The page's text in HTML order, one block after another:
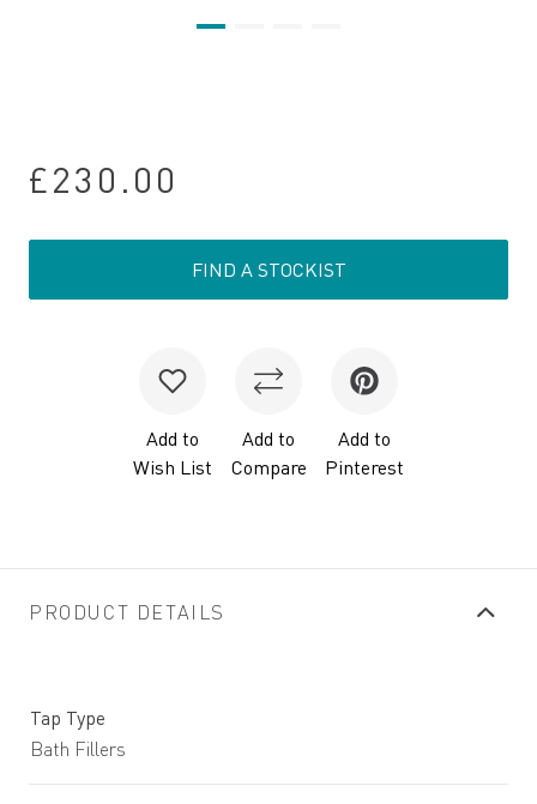
£230.00
FIND A STOCKIST
Add to
Wish List
Add to
Compare
Add to
Pinterest
PRODUCT DETAILS
Tap Type
Bath Fillers